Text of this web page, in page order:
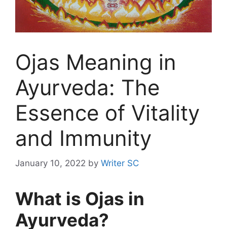
Ojas Meaning in
Ayurveda: The
Essence of Vitality
and Immunity
January 10, 2022 by Writer SC
What is Ojas in
Ayurveda?